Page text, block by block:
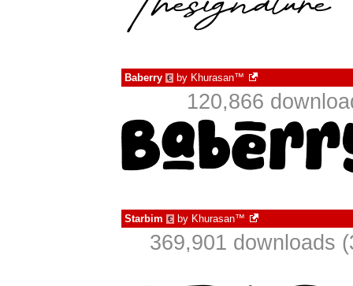
Baberry € by Khurasan™
120,866
Starbim € by Khurasan™
369,901 downloads